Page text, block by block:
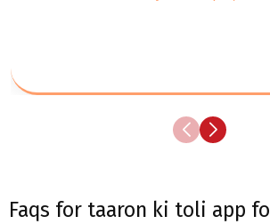
faqs for taaron ki toli app for mobile and